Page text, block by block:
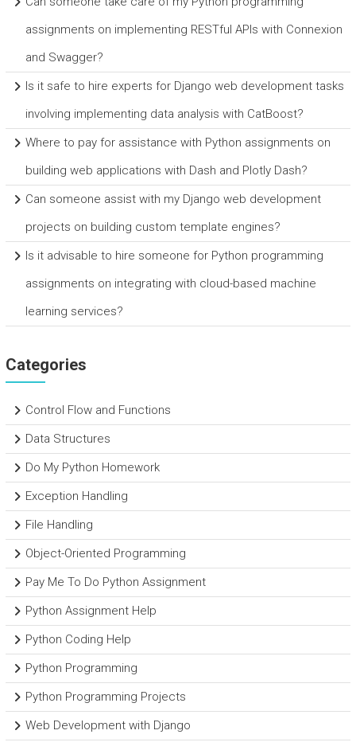
assignments on implementing RESTful APIs with Connexion
and Swagger?
Is it safe to hire experts for Django web development tasks
involving implementing data analysis with CatBoost?
Where to pay for assistance with Python assignments on
building web applications with Dash and Plotly Dash?
Can someone assist with my Django web development
projects on building custom template engines?
Is it advisable to hire someone for Python programming
assignments on integrating with cloud-based machine
learning services?
Categories
Control Flow and Functions
Data Structures
Do My Python Homework
Exception Handling
File Handling
Object-Oriented Programming
Pay Me To Do Python Assignment
Python Assignment Help
Python Coding Help
Python Programming
Python Programming Projects
Web Development with Django